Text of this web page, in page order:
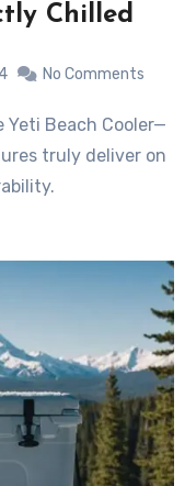
Chilled
No Comments
truly deliver on